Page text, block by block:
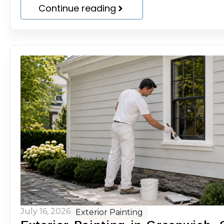
Continue reading
July 16, 2026 Exterior Painting